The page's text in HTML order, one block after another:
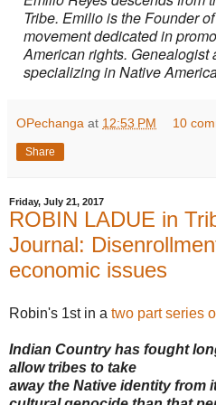
Tribe. Emilio is the Founder
movement dedicated in
Americanrights. Genealogist
specializing in Native
OPechanga at 12:53 PM 10
Share
Friday, July 21, 2017
ROBIN LADUE in
Journal:
economic issues
Robin's 1st in a two part series
Indian Country has fought
allow tribes to take
away the Native identity from